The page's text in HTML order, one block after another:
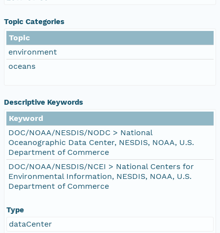
Topic Categories
Topic
environment
oceans
Descriptive Keywords
Keyword
DOC/NOAA/NESDIS/NODC > National
Oceanographic Data Center, NESDIS, NOAA, U.S.
Department of Commerce
DOC/NOAA/NESDIS/NCEI > National Centers for
Environmental Information, NESDIS, NOAA, U.S.
Department of Commerce
Type
dataCenter